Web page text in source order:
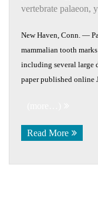
vertebrate palaeon,
New Haven, Conn. —
mammalian tooth
including several large
paper published online
Read More